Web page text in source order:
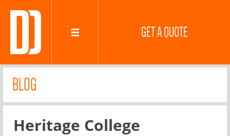
GET A QUOTE
BLOG
Heritage College